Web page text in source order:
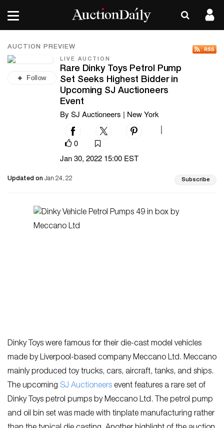
AUCTION PREVIEW
Follow
LIVE AUCTION
Rare Dinky Toys Petrol Pump
Set Seeks Highest Bidder in
Upcoming SJ Auctioneers
Event
By SJ Auctioneers | New York
0
Jan 30, 2022 15:00 EST
Updated on Jan 24, 22 Subscribe
Dinky Toys were famous for their die-cast model vehicles
made by Liverpool-based company Meccano Ltd. Meccano
mainly produced toy trucks, cars, aircraft, tanks, and ships.
The upcoming SJ Auctioneers event features a rare set of
Dinky Toys petrol pumps by Meccano Ltd. The petrol pump
and oil bin set was made with tinplate manufacturing rather